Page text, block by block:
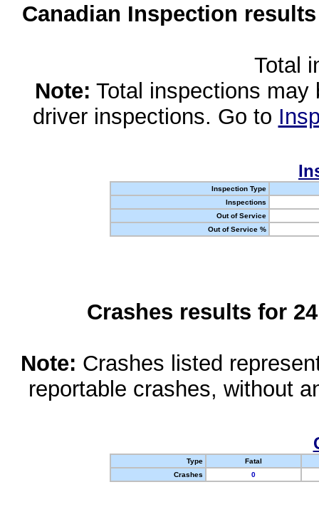
Canadian Inspection
Total
Note: Total inspections
driver inspections. Go to
Inspection Type
Inspections
Out of Service
Out of Service %
Crashes results for
Note: Crashes listed
reportable crashes, without
Type
Fatal
Crashes
0